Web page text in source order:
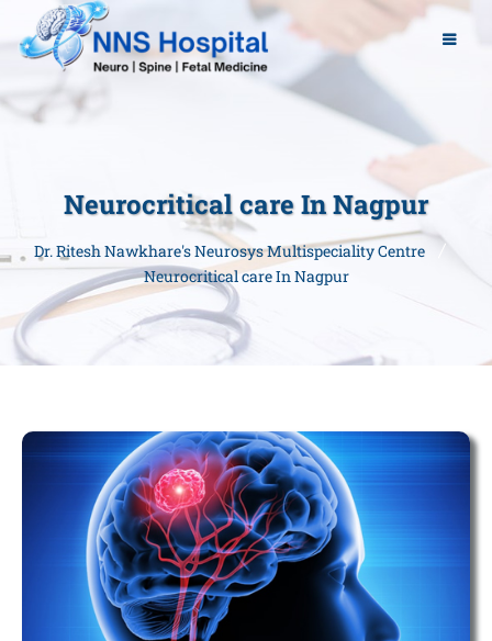
Neurocritical care In Nagpur
Dr. Ritesh Nawkhare's Neurosys Multispeciality Centre
Neurocritical care In Nagpur